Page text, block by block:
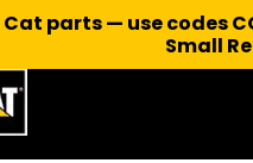
parts — use codes
Small